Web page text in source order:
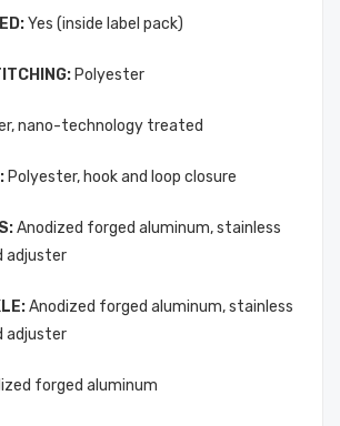
Yes (inside label pack)
Polyester
nano-technology treated
Polyester, hook and loop closure
Anodized forged aluminum, stainless
adjuster
Anodized forged aluminum, stainless
adjuster
forged aluminum